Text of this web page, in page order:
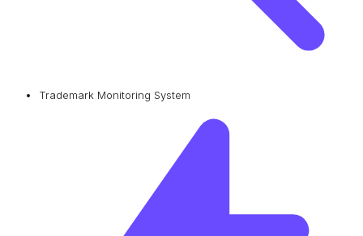
Trademark Monitoring System